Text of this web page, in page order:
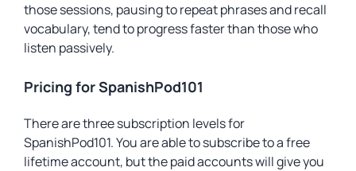
those sessions, pausing to repeat phrases and recall
vocabulary, tend to progress faster than those who
listen passively.
Pricing for SpanishPod101
There are three subscription levels for
SpanishPod101. You are able to subscribe to a free
lifetime account, but the paid accounts will give you